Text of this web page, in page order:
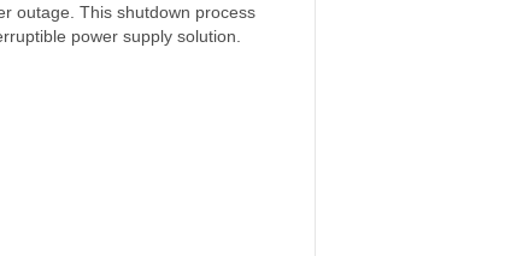
outage. This shutdown process
power supply solution.